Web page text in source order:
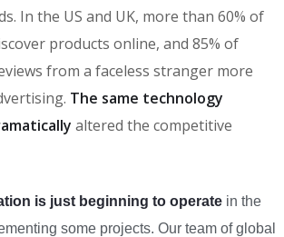
In the US and UK, more than 60% of
products online, and 85% of
from a faceless stranger more
The same technology
altered the competitive
is just beginning to operatein the
some projects. Our team of global